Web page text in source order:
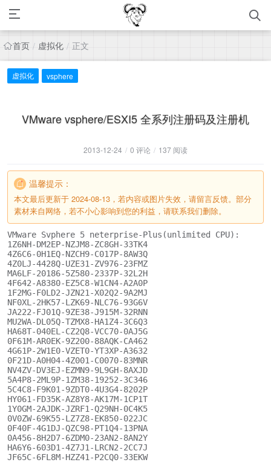
首页 / 虚拟化 / 正文
虚拟化 vsphere
VMware vsphere/ESXI5 全系列注册码及注册机
2013-12-24 / 0 评论 / 137 阅读
温馨提示：
本文最后更新于 2024-08-13，若内容或图片失效，请留言反馈。部分
素材来自网络，若不小心影响到您的利益，请联系我们删除。
VMware Svphere 5 neterprise-Plus(unlimited CPU):
1Z6NH-DM2EP-NZJM8-ZC8GH-33TK4
4Z6C6-0H1EQ-NZCH9-C017P-8AW3Q
4Z0LJ-4428Q-UZE31-ZV976-23FMZ
MA6LF-20186-5Z580-2337P-32L2H
4F642-A8380-EZ5C8-W1CN4-A2A0P
1F2MG-F0LD2-JZN21-X02Q2-9A2MJ
NF0XL-2HK57-LZK69-NLC76-93G6V
JA222-FJ01Q-9ZE38-J915M-32RNN
MU2WA-DL05Q-TZMX8-HA1Z4-3C6Q3
HA68T-040EL-CZ2Q8-VCC70-0AJ5G
0F61M-AR0EK-9Z200-88AQK-CA462
4G61P-2W1E0-VZET0-YT3XP-A3632
0F21D-A0H04-4Z001-C0070-83MNR
NV4ZV-DV3EJ-EZMN9-9L9GH-8AXJD
5A4P8-2ML9P-1ZM38-19252-3C346
5C4C8-F9K01-9ZDT0-4U3G4-8202P
HY061-FD35K-AZ8Y8-AK17M-1CP1T
1Y0GM-2AJDK-JZRF1-Q29NH-0C4K5
0V0ZW-69K55-LZ7Z8-EK850-022JC
0F40F-4G1DJ-QZC98-PT1Q4-13PNA
0A456-8H2D7-6ZDM0-23AN2-8AN2Y
HA6Y6-603D1-4Z7J1-LRCN2-2CC7J
JF65C-6FL8M-HZZ41-P2CQ0-33EKW